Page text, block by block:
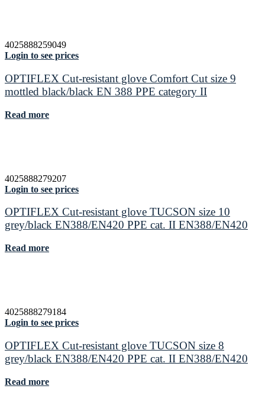
4025888259049
Login to see prices
OPTIFLEX Cut-resistant glove Comfort Cut size 9
mottled black/black EN 388 PPE category II
Read more
4025888279207
Login to see prices
OPTIFLEX Cut-resistant glove TUCSON size 10
grey/black EN388/EN420 PPE cat. II EN388/EN420
Read more
4025888279184
Login to see prices
OPTIFLEX Cut-resistant glove TUCSON size 8
grey/black EN388/EN420 PPE cat. II EN388/EN420
Read more